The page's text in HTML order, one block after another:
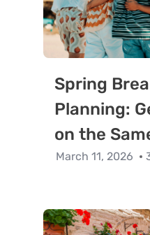
Spring
Planning:
on the
March 11, 2026